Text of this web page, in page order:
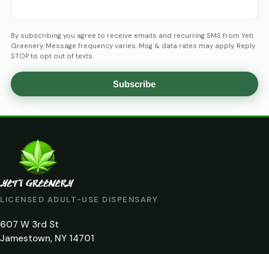
By subscribing you agree to receive emails and recurring SMS from Yeti
Greenery. Message frequency varies. Msg & data rates may apply. Reply
STOP to opt out of texts.
Subscribe
LICENSED ADULT-USE DISPENSARY
607 W 3rd St
Jamestown, NY 14701
ARE
YOU
AT
LEAST
21?